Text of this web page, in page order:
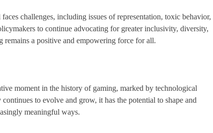
challenges, including issues of representation, toxic behavior,
to continue advocating for greater inclusivity, diversity,
remains a positive and empowering force for all.
moment in the history of gaming, marked by technological
to evolve and grow, it has the potential to shape and
meaningful ways.